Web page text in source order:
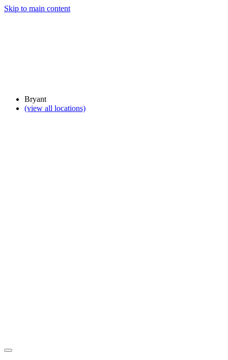
Skip to main content
Bryant
(view all locations)